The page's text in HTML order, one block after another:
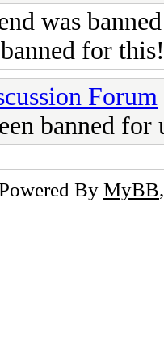
was
for this!
Forum
banned for
By MyBB